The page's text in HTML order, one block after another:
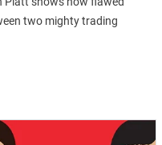
two mighty trading